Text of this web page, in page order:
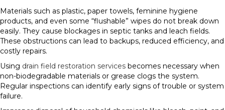
Materials such as plastic, paper towels, feminine hygiene
products, and even some “flushable” wipes do not break down
easily. They cause blockages in septic tanks and leach fields.
These obstructions can lead to backups, reduced efficiency, and
costly repairs.
Using drain field restoration services becomes necessary when
non-biodegradable materials or grease clogs the system.
Regular inspections can identify early signs of trouble or system
failure.